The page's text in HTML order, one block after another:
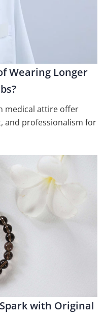
Wearing Longer
medical attire offer
and professionalism for
with Original